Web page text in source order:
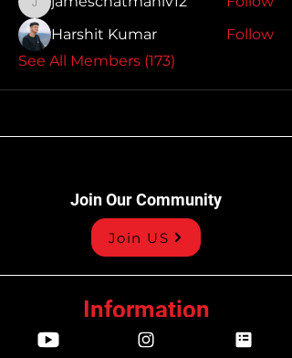
jameschatmaniv12
Harshit Kumar
Follow
See All Members (173)
Join Our Community
Join US
Information
Privacy Policy